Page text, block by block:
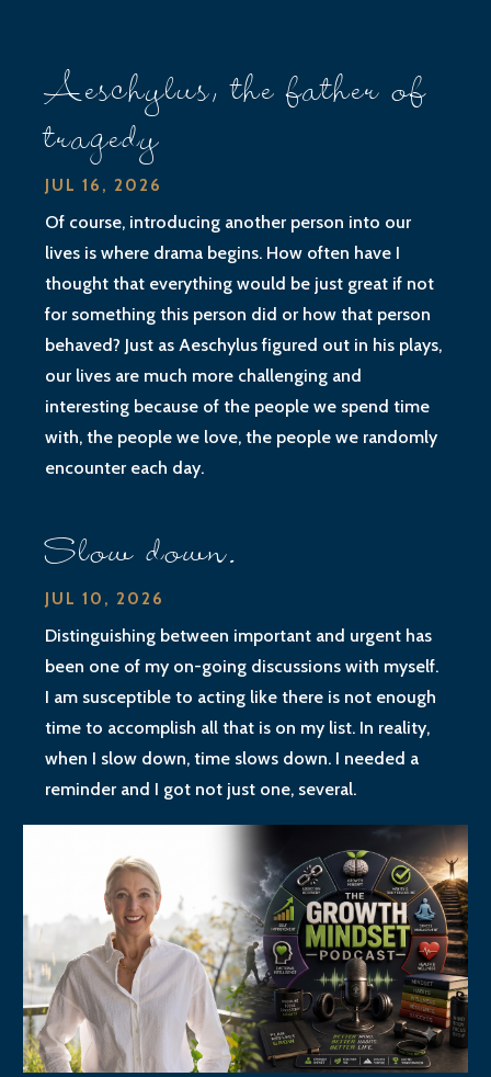
Aeschylus, the father of
tragedy
JUL 16, 2026
Of course, introducing another person into our
lives is where drama begins. How often have I
thought that everything would be just great if not
for something this person did or how that person
behaved? Just as Aeschylus figured out in his plays,
our lives are much more challenging and
interesting because of the people we spend time
with, the people we love, the people we randomly
encounter each day.
Slow down.
JUL 10, 2026
Distinguishing between important and urgent has
been one of my on-going discussions with myself.
I am susceptible to acting like there is not enough
time to accomplish all that is on my list. In reality,
when I slow down, time slows down. I needed a
reminder and I got not just one, several.